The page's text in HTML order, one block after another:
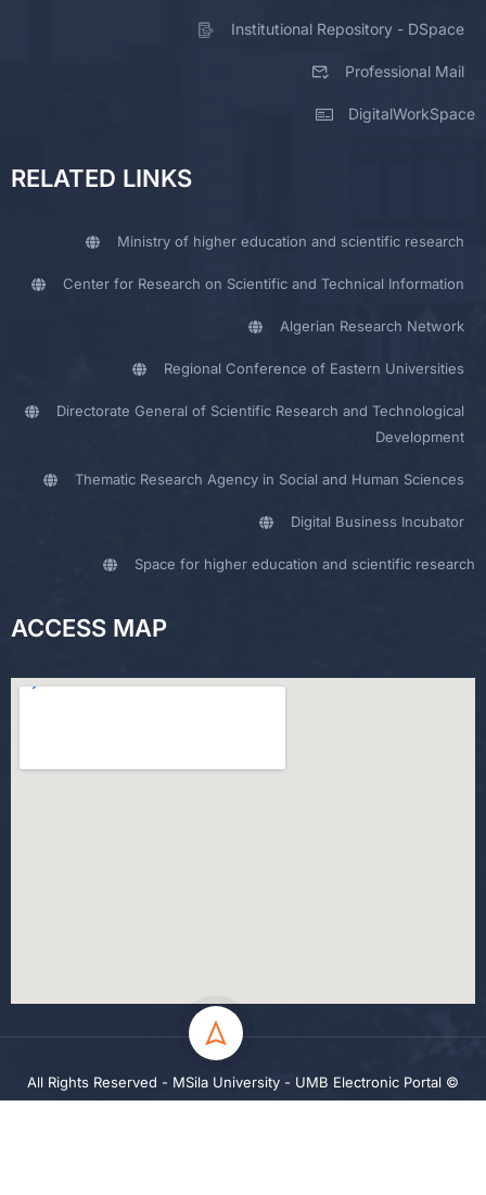
Institutional Repository - DSpace
Professional Mail
DigitalWorkSpace
RELATED LINKS
Ministry of higher education and scientific research
Center for Research on Scientific and Technical Information
Algerian Research Network
Regional Conference of Eastern Universities
Directorate General of Scientific Research and Technological
Development
Thematic Research Agency in Social and Human Sciences
Digital Business Incubator
Space for higher education and scientific research
ACCESS MAP
All Rights Reserved - MSila University - UMB Electronic Portal ©